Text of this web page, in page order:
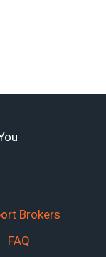
Brokers
FAQ